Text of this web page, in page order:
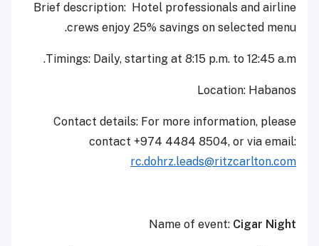
Brief description: Hotel professionals and airline
crews enjoy 25% savings on selected menu.
Timings: Daily, starting at 8:15 p.m. to 12:45 a.m.
Location: Habanos
Contact details: For more information, please
contact +974 4484 8504, or via email:
rc.dohrz.leads@ritzcarlton.com
Name of event: Cigar Night